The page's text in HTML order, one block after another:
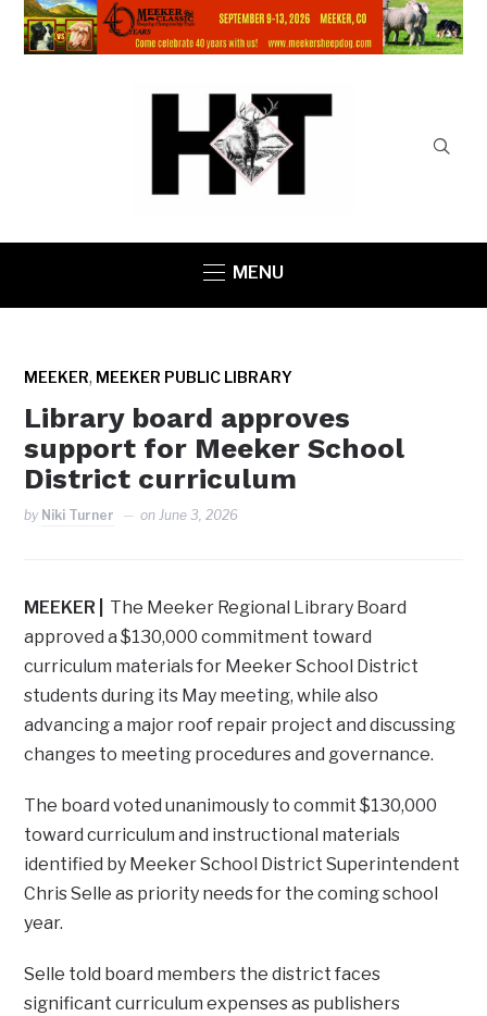
MENU
MEEKER, MEEKER PUBLIC LIBRARY
Library board approves
support for Meeker School
District curriculum
by Niki Turner onJune 3, 2026
MEEKER |
The Meeker Regional Library Board
approved a $130,000 commitment toward
curriculum materials for Meeker School District
students during its May meeting, while also
advancing a major roof repair project and discussing
changes to meeting procedures and governance.
The board voted unanimously to commit $130,000
toward curriculum and instructional materials
identified by Meeker School District Superintendent
Chris Selle as priority needs for the coming school
year.
Selle told board members the district faces
significant curriculum expenses as publishers